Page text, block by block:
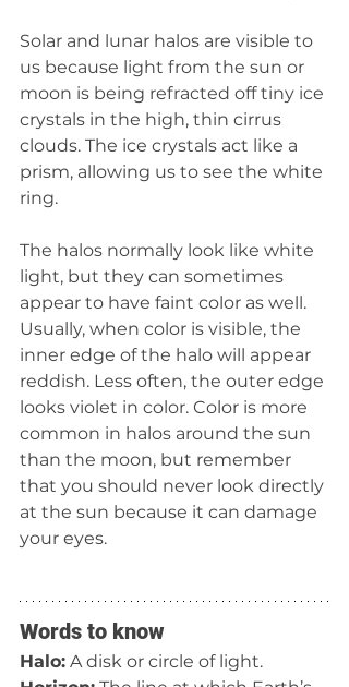
Solar and lunar halos are visible to
us because light from the sun or
moon is being refracted off tiny ice
crystals in the high, thin cirrus
clouds. The ice crystals act like a
prism, allowing us to see the white
ring.
The halos normally look like white
light, but they can sometimes
appear to have faint color as well.
Usually, when color is visible, the
inner edge of the halo will appear
reddish. Less often, the outer edge
looks violet in color. Color is more
common in halos around the sun
than the moon, but remember
that you should never look directly
at the sun because it can damage
your eyes.
Words to know
Halo: A disk or circle of light.